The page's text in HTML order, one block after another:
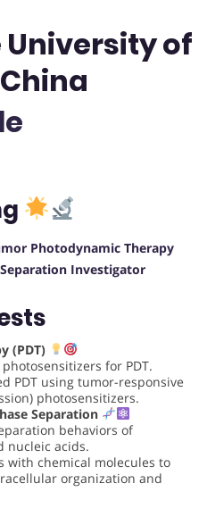
University of
Photodynamic Therapy
Investigator
(PDT)
for PDT.
PDT using tumor-responsive
photosensitizers.
Separation
behaviors of
nucleic acids.
with chemical molecules to
organization and